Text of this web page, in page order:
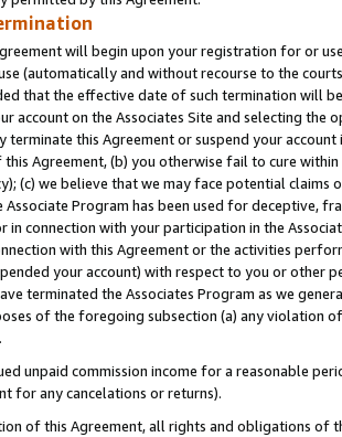
will begin upon your registration for or
(automatically and without recourse to the
that the effective date of such termination will
account on the Associates Site and selecting the
terminate this Agreement or suspend your
Agreement, (b) you otherwise fail to cure
(c) we believe that we may face potential
Associate Program has been used for deceptive,
in connection with your participation in the
with this Agreement or the activities
your account) with respect to you or other
terminated the Associates Program as we
of the foregoing subsection (a) any violation
unpaid commission income for a reasonable
for any cancelations or returns).
of this Agreement, all rights and obligations of